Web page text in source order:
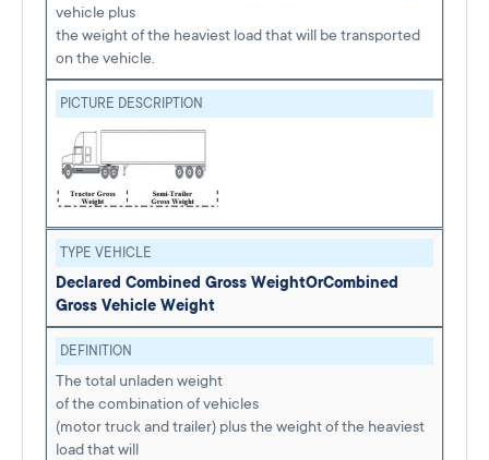
vehicle plus
the weight of the heaviest load that will be transported
on the vehicle.
PICTURE DESCRIPTION
TYPE VEHICLE
Declared Combined Gross WeightOrCombined
Gross Vehicle Weight
DEFINITION
The total unladen weight
of the combination of vehicles
(motor truck and trailer) plus the weight of the heaviest
load that will